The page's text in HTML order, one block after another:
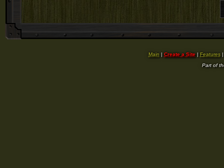
Main | Create a Site| Features
Part of